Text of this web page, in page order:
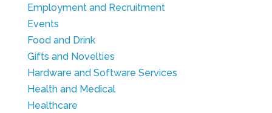
Employment and Recruitment
Events
Food and Drink
Gifts and Novelties
Hardware and Software Services
Health and Medical
Healthcare